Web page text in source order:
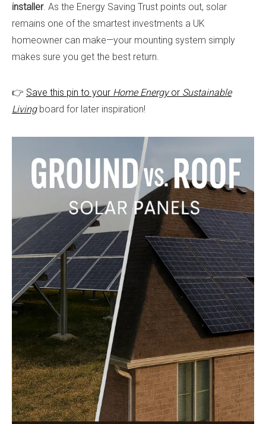
installer. As the Energy Saving Trust points out, solar
remains one of the smartest investments a UK
homeowner can make—your mounting system simply
makes sure you get the best return.
👉 Save this pin to your Home Energyor Sustainable
Livingboard for later inspiration!